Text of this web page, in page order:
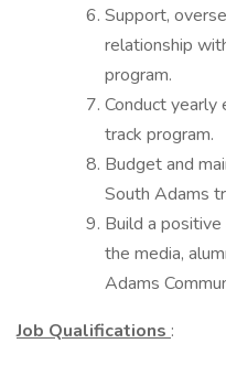
Support,
relationship
program.
Conduct
track program.
Budget and
South Adams
Build a
the media,
Adams
Job Qualifications :